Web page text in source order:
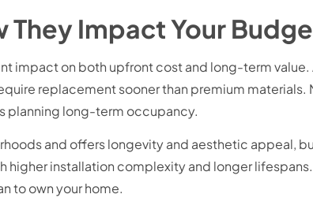
They Impact Your
impact on both upfront cost and long-term
replacement sooner than premium
planning long-term occupancy.
and offers longevity and aesthetic appeal,
installation complexity and longer
to own your home.